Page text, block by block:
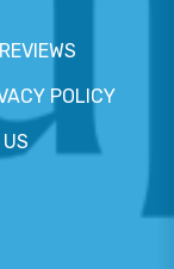
REVIEWS
POLICY